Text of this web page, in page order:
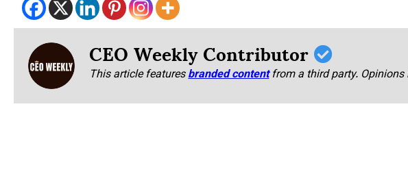
CEO Weekly Contributor
This article featuresbranded content from a third party.